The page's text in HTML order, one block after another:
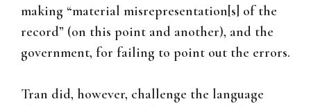
making “material misrepresentation[s] of the
record” (on this point and another), and the
government, for failing to point out the errors.
Tran did, however, challenge the language